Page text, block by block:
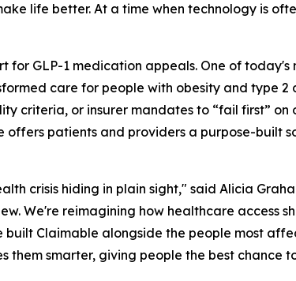
life better. At a time when technology is
for GLP-1 medication appeals. One of
care for people with obesity and type
criteria, or insurer mandates to “fail first”
offers patients and providers a purpose-built
crisis hiding in plain sight," said Alicia
We're reimagining how healthcare access
Claimable alongside the people most
them smarter, giving people the best chance